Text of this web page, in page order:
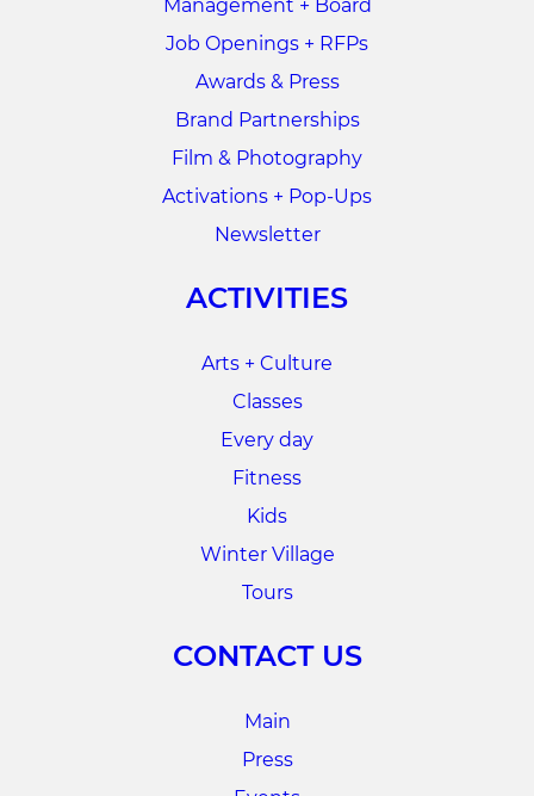
Management + Board
Job Openings + RFPs
Awards & Press
Brand Partnerships
Film & Photography
Activations + Pop-Ups
Newsletter
ACTIVITIES
Arts + Culture
Classes
Every day
Fitness
Kids
Winter Village
Tours
CONTACT US
Main
Press